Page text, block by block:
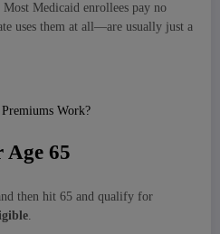
Medicaid enrollees pay no
uses them at all—are usually just a
Work?
65
then hit 65 and qualify for
.